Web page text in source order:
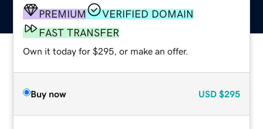
PREMIUM
VERIFIED DOMAIN
FAST TRANSFER
Own it today for $295, or make an offer.
Buy now USD $295